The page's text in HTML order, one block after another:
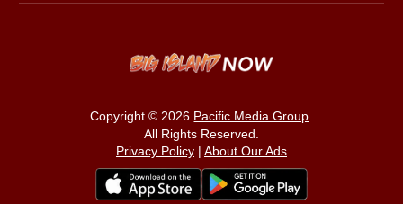
Copyright © 2026 Pacific Media Group.
All Rights Reserved.
Privacy Policy| About Our Ads